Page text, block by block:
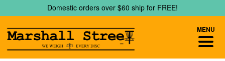
to
navigation
to
content
Domestic orders over $60 ship for FREE!
MENU